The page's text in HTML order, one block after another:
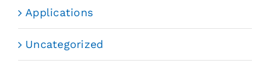
Applications
Uncategorized